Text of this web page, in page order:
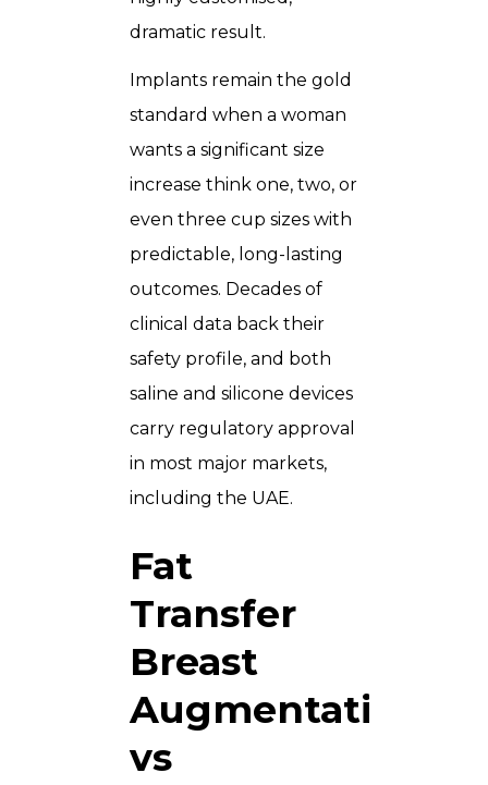
dramatic result.
Implants remain the gold
standard when a woman
wants a significant size
increase think one, two, or
even three cup sizes with
predictable, long-lasting
outcomes. Decades of
clinical data back their
safety profile, and both
saline and silicone devices
carry regulatory approval
in most major markets,
including the UAE.
Fat
Transfer
Breast
Augmentation
vs